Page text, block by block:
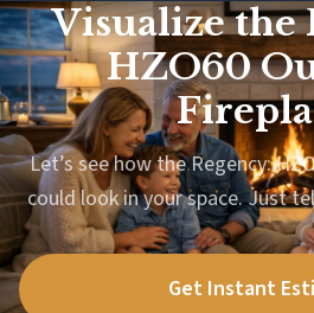
Visualize the
HZO60
Let’s see how the Regency:
could look in your space. Just
Get Instant